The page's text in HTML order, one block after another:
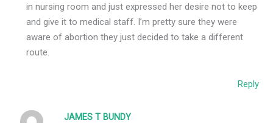
in nursing room and just expressed her desire not to keep
and give it to medical staff. I’m pretty sure they were
aware of abortion they just decided to take a different
route.
Reply
JAMES T BUNDY